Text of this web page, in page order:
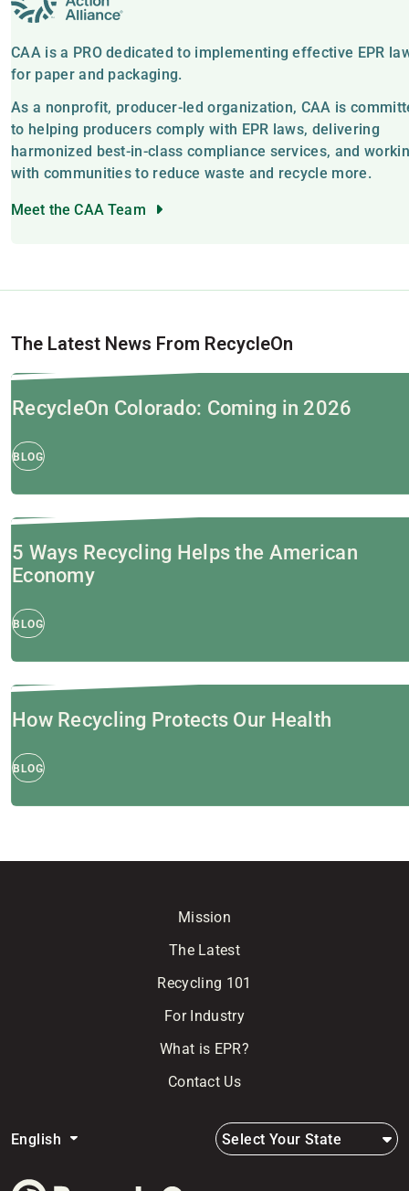
CAA is a PRO dedicated to implementing effective EPR
for paper and packaging.
As a nonprofit, producer-led organization, CAA is
to helping producers comply with EPR laws, delivering
harmonized best-in-class compliance services, and
with communities to reduce waste and recycle more.
Meet the CAA Team
The Latest News From RecycleOn
RecycleOn Colorado: Coming in 2026
BLOG
5 Ways Recycling Helps the American
Economy
BLOG
How Recycling Protects Our Health
BLOG
Mission
The Latest
Recycling 101
For Industry
What is EPR?
Contact Us
English Select Your State